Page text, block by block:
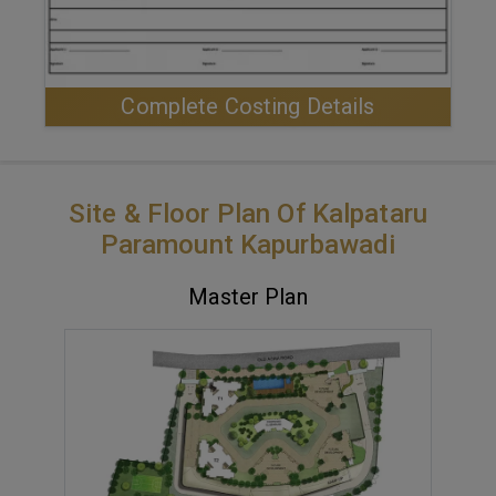
Complete Costing Details
Site & Floor Plan Of Kalpataru
Paramount Kapurbawadi
Master Plan
VIEW MASTER PLAN